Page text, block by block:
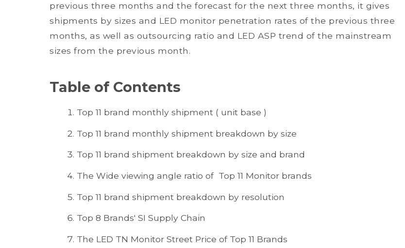
previous three months and the forecast for the next three months, it gives
shipments by sizes and LED monitor penetration rates of the previous three
months, as well as outsourcing ratio and LED ASP trend of the mainstream
sizes from the previous month.
Table of Contents
Top 11 brand monthly shipment ( unit base )
Top 11 brand monthly shipment breakdown by size
Top 11 brand shipment breakdown by size and brand
The Wide viewing angle ratio of Top 11 Monitor brands
Top 11 brand shipment breakdown by resolution
Top 8 Brands' SI Supply Chain
The LED TN Monitor Street Price of Top 11 Brands